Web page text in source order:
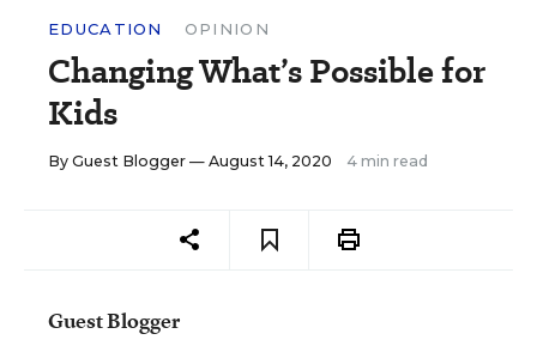
EDUCATION OPINION
Changing What’s Possible for
Kids
By Guest Blogger — August 14, 2020 4 min read
Guest Blogger